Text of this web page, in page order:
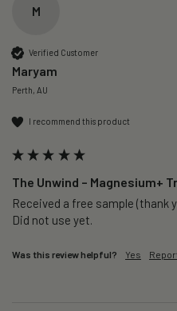
M
Verified Customer
Maryam
Perth, AU
I recommend this product
The Unwind – Magnesium+
Received a free sample (thank
Did not use yet.
Was this review helpful? Yes